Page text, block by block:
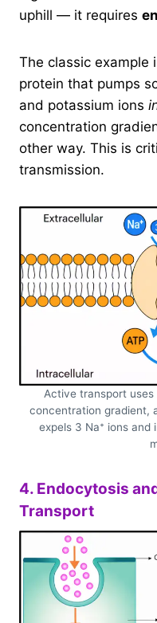
uphill — it requires
The classic example
protein that pumps
and potassium ions
concentration
other way. This is
transmission.
Active transport
concentration gradient,
expels 3 Na⁺ ions and
4. Endocytosis
Transport